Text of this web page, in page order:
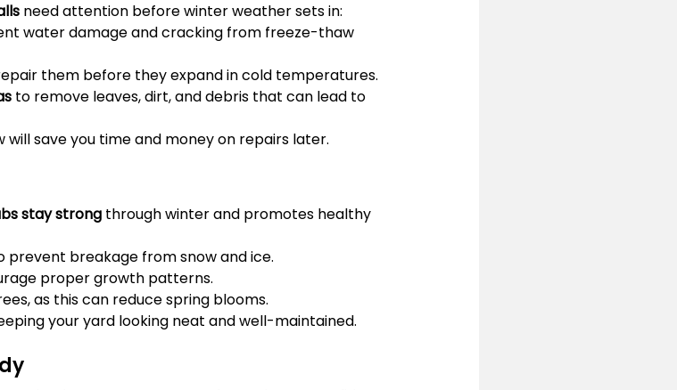
need attention before winter weather sets in:
water damage and cracking from freeze-thaw
them before they expand in cold temperatures.
to remove leaves, dirt, and debris that can lead to
will save you time and money on repairs later.
stay strong through winter and promotes healthy
prevent breakage from snow and ice.
proper growth patterns.
as this can reduce spring blooms.
your yard looking neat and well-maintained.